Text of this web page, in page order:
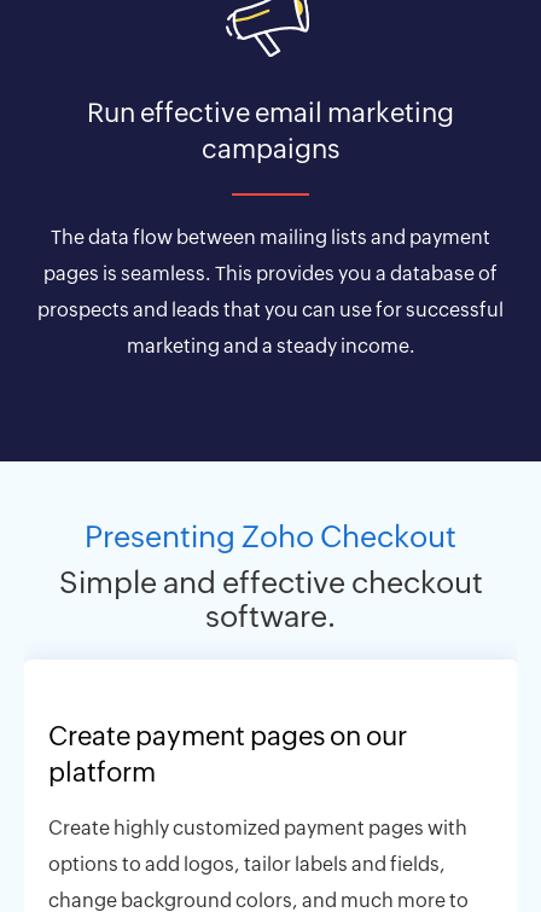
Run effective email marketing
campaigns
The data flow between mailing lists and payment
pages is seamless. This provides you a database of
prospects and leads that you can use for successful
marketing and a steady income.
Presenting Zoho Checkout
Simple and effective checkout
software.
Create payment pages on our
platform
Create highly customized payment pages with
options to add logos, tailor labels and fields,
change background colors, and much more to